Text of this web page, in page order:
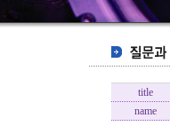
title
name